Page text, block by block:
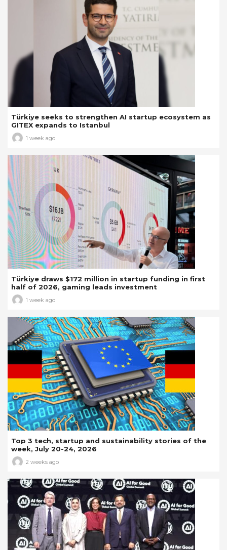
Türkiye seeks to strengthen AI startup ecosystem as
GITEX expands to Istanbul
1 week ago
Türkiye draws $172 million in startup funding in first
half of 2026, gaming leads investment
1 week ago
Top 3 tech, startup and sustainability stories of the
week, July 20-24, 2026
2 weeks ago